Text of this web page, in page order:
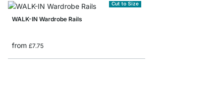
Cut to Size
WALK-IN Wardrobe Rails
from £7.75